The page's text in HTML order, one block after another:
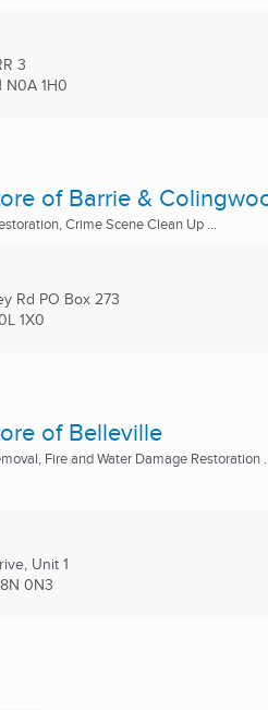
3
N0A 1H0
of Barrie &
Crime Scene Clean Up ...
Rd PO Box 273
1X0
of Belleville
Fire and Water Damage Restoration
Unit 1
0N3